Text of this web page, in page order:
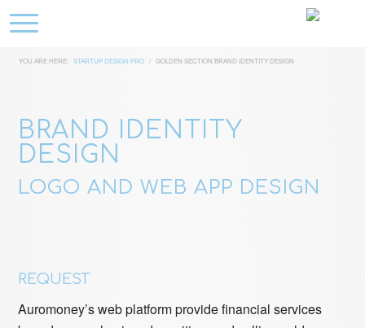
YOU ARE HERE: STARTUP DESIGN PRO / GOLDEN SECTION BRAND IDENTITY DESIGN
BRAND IDENTITY
DESIGN
LOGO AND WEB APP DESIGN
REQUEST
Auromoney’s web platform provide financial services